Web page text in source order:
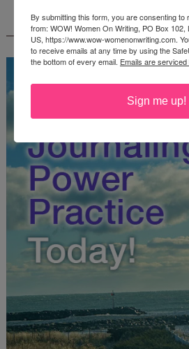
FREE JOURNALING
By submitting this form, you are consenting to
from: WOW! Women On Writing, PO Box 102,
US, https://www.wow-womenonwriting.com.
to receive emails at any time by using the
the bottom of every email. Emails are
Sign me up!